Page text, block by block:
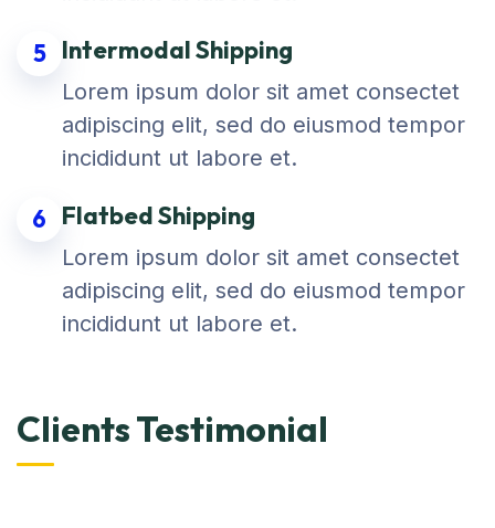
5 Intermodal Shipping
Lorem ipsum dolor sit amet consectet
adipiscing elit, sed do eiusmod tempor
incididunt ut labore et.
6 Flatbed Shipping
Lorem ipsum dolor sit amet consectet
adipiscing elit, sed do eiusmod tempor
incididunt ut labore et.
Clients Testimonial